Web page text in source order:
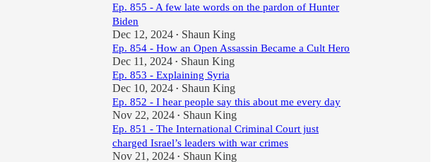
Ep. 855 - A few late words on the pardon of Hunter
Biden
Dec 12, 2024 • Shaun King
Ep. 854 - How an Open Assassin Became a Cult Hero
Dec 11, 2024 • Shaun King
Ep. 853 - Explaining Syria
Dec 10, 2024 • Shaun King
Ep. 852 - I hear people say this about me every day
Nov 22, 2024 • Shaun King
Ep. 851 - The International Criminal Court just
charged Israel’s leaders with war crimes
Nov 21, 2024 • Shaun King